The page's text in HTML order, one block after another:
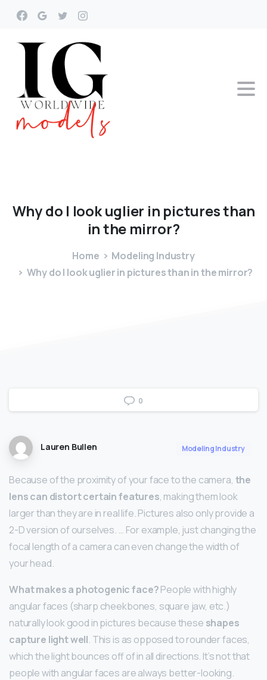
Whydo I lookuglier in picturesthan
inthe mirror?
Home
Modeling Industry
Why do I look uglier in pictures than in the mirror?
0
Lauren Bullen Modeling Industry
Because of the proximity of your face to the camera, the
lens can distort certain features, making them look
larger than they are in real life. Pictures also only provide a
2-D version of ourselves. … For example, just changing the
focal length of a camera can even change the width of
your head.
What makes a photogenic face?People with highly
angular faces (sharp cheekbones, square jaw, etc.)
naturally look good in pictures because these shapes
capture light well. This is as opposed to rounder faces,
which the light bounces off of in all directions. It’s not that
people with angular faces are always better-looking.